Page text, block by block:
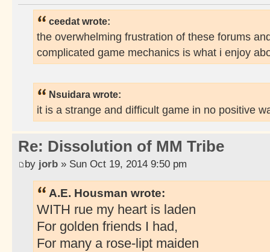
ceedat wrote:
the overwhelming frustration of these forums
complicated game mechanics is what i enjoy
Nsuidara wrote:
it is a strange and difficult game in no positive
Re: Dissolution of MM Tribe
by jorb » Sun Oct 19, 2014 9:50 pm
A.E. Housman wrote:
WITH rue my heart is laden
For golden friends I had,
For many a rose-lipt maiden